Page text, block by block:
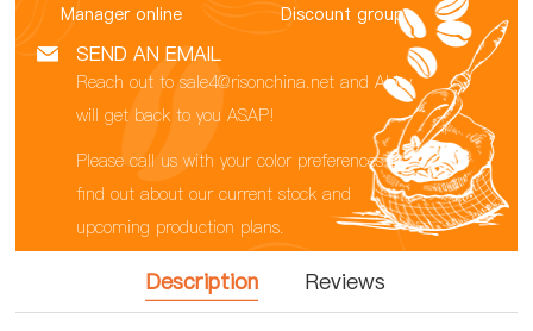
Manager online Discount group
SEND AN EMAIL
Reach out to sale4@risonchina.net and Abby
will get back to you ASAP!
Please call us with your color preferences to
find out about our current stock and
upcoming production plans.
Description Reviews